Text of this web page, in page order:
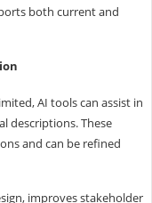
both current and
AI tools can assist in
descriptions. These
and can be refined
improves stakeholder